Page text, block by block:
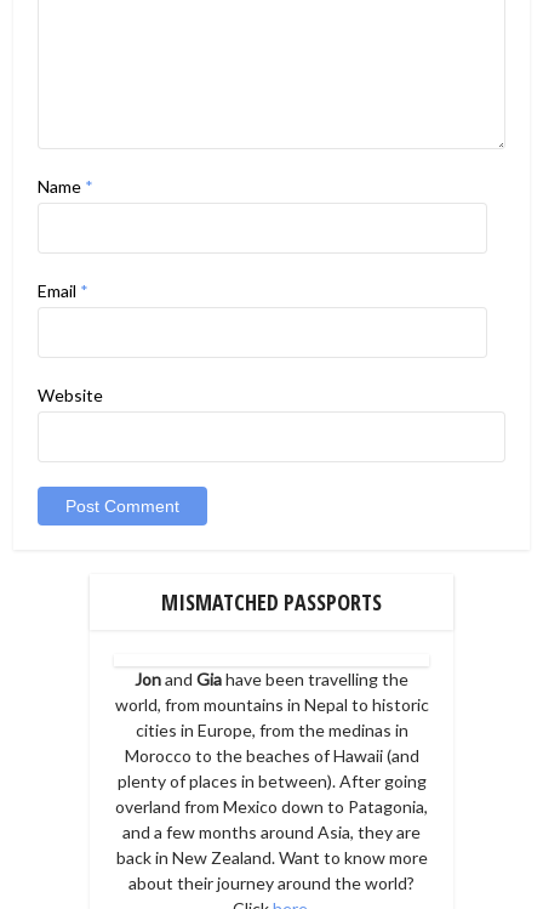
Name *
Email *
Website
MISMATCHED PASSPORTS
Jonand Giahave been travelling the
world, from mountains in Nepal to historic
cities in Europe, from the medinas in
Morocco to the beaches of Hawaii (and
plenty of places in between). After going
overland from Mexico down to Patagonia,
and a few months around Asia, they are
back in New Zealand. Want to know more
about their journey around the world?